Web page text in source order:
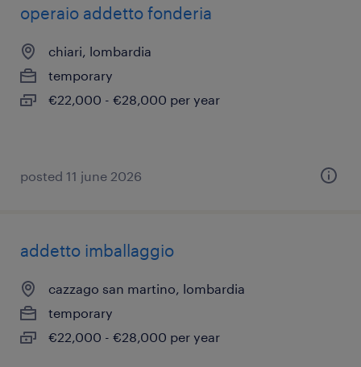
operaio addetto fonderia
chiari, lombardia
temporary
€22,000 - €28,000 per year
posted 11 june 2026
addetto imballaggio
cazzago san martino, lombardia
temporary
€22,000 - €28,000 per year